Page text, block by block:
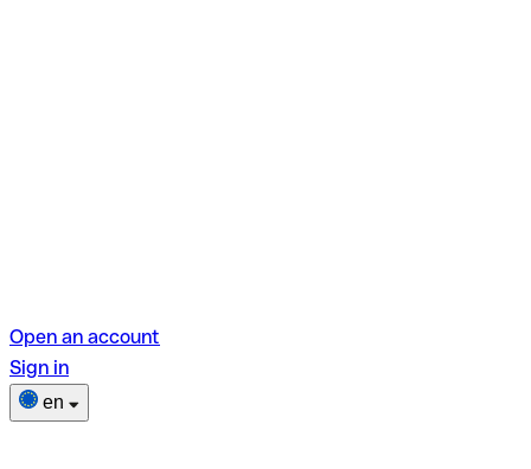
Open an account
Sign in
en